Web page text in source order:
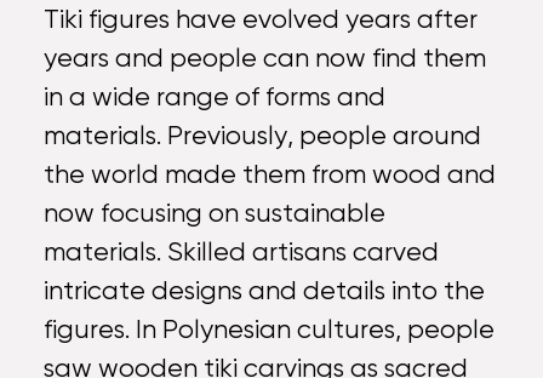
Tiki figures have evolved years after
years and people can now find them
in a wide range of forms and
materials. Previously, people around
the world made them from wood and
now focusing on sustainable
materials. Skilled artisans carved
intricate designs and details into the
figures. In Polynesian cultures, people
saw wooden tiki carvings as sacred